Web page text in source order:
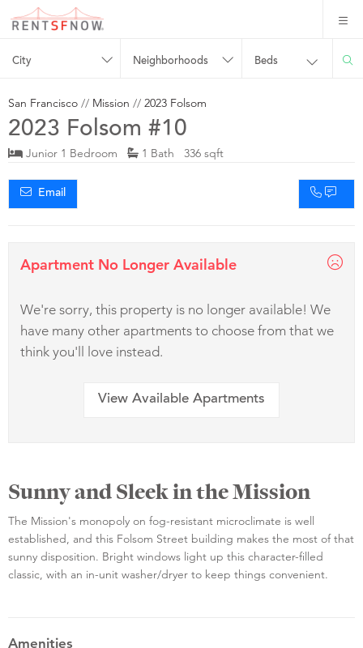
City Neighborhoods Beds
San Francisco // Mission // 2023 Folsom
2023 Folsom #10
Junior 1 Bedroom 1 Bath 336 sqft
Email
Apartment No Longer Available
We're sorry, this property is no longer available! We
have many other apartments to choose from that we
think you'll love instead.
View Available Apartments
Sunny and Sleek in the Mission
The Mission's monopoly on fog-resistant microclimate is well
established, and this Folsom Street building makes the most of that
sunny disposition. Bright windows light up this character-filled
classic, with an in-unit washer/dryer to keep things convenient.
Amenities